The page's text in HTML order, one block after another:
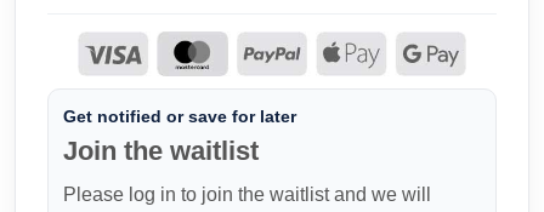
Get notified or save for later
Join the waitlist
Please log in to join the waitlist and we will